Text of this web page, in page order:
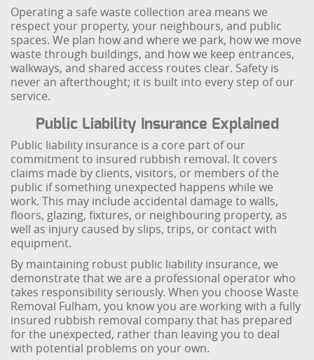
Operating a safe waste collection area means we
respect your property, your neighbours, and public
spaces. We plan how and where we park, how we move
waste through buildings, and how we keep entrances,
walkways, and shared access routes clear. Safety is
never an afterthought; it is built into every step of our
service.
Public Liability Insurance Explained
Public liability insurance is a core part of our
commitment to insured rubbish removal. It covers
claims made by clients, visitors, or members of the
public if something unexpected happens while we
work. This may include accidental damage to walls,
floors, glazing, fixtures, or neighbouring property, as
well as injury caused by slips, trips, or contact with
equipment.
By maintaining robust public liability insurance, we
demonstrate that we are a professional operator who
takes responsibility seriously. When you choose Waste
Removal Fulham, you know you are working with a fully
insured rubbish removal company that has prepared
for the unexpected, rather than leaving you to deal
with potential problems on your own.